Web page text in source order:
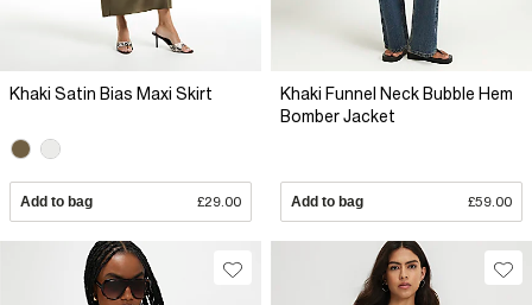
Khaki Satin Bias Maxi Skirt
Add to bag £29.00
Khaki Funnel Neck Bubble Hem
Bomber Jacket
Add to bag £59.00